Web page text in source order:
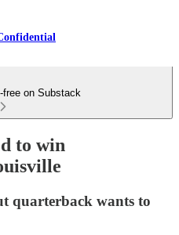
free on Substack
to win
quarterback wants to